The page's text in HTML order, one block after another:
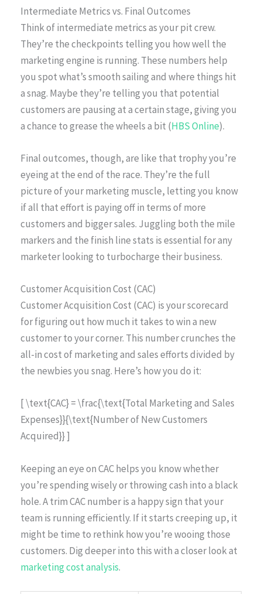
Intermediate Metrics vs. Final Outcomes
Think of intermediate metrics as your pit crew.
They’re the checkpoints telling you how well the
marketing engine is running. These numbers help
you spot what’s smooth sailing and where things hit
a snag. Maybe they’re telling you that potential
customers are pausing at a certain stage, giving you
a chance to grease the wheels a bit (HBS Online).
Final outcomes, though, are like that trophy you’re
eyeing at the end of the race. They’re the full
picture of your marketing muscle, letting you know
if all that effort is paying off in terms of more
customers and bigger sales. Juggling both the mile
markers and the finish line stats is essential for any
marketer looking to turbocharge their business.
Customer Acquisition Cost (CAC)
Customer Acquisition Cost (CAC) is your scorecard
for figuring out how much it takes to win a new
customer to your corner. This number crunches the
all-in cost of marketing and sales efforts divided by
the newbies you snag. Here’s how you do it:
[ \text{CAC} = \frac{\text{Total Marketing and Sales
Expenses}}{\text{Number of New Customers
Acquired}} ]
Keeping an eye on CAC helps you know whether
you’re spending wisely or throwing cash into a black
hole. A trim CAC number is a happy sign that your
team is running efficiently. If it starts creeping up, it
might be time to rethink how you’re wooing those
customers. Dig deeper into this with a closer look at
marketing cost analysis.